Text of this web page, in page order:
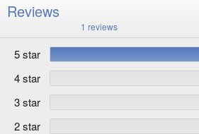
d
a
e
Reviews
5
.
0
s
a
r
s
1 reviews
5 star
4 star
3 star
2 star